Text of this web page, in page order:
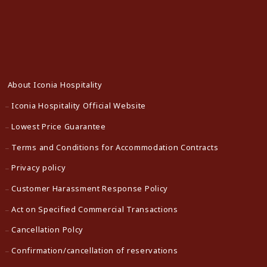
About Iconia Hospitality
Iconia Hospitality Official Website
Lowest Price Guarantee
Terms and Conditions for Accommodation Contracts
Privacy policy
Customer Harassment Response Policy
Act on Specified Commercial Transactions
Cancellation Polcy
Confirmation/cancellation of reservations